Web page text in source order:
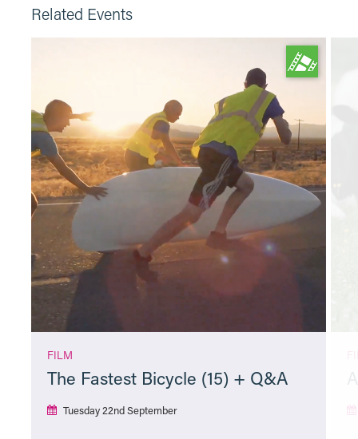
Related Events
FILM
The Fastest Bicycle (15) + Q&A
Tuesday 22nd September